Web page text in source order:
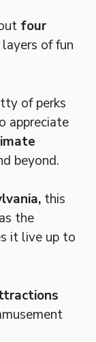
four
of fun
of perks
appreciate
beyond.
this
the
it live up to